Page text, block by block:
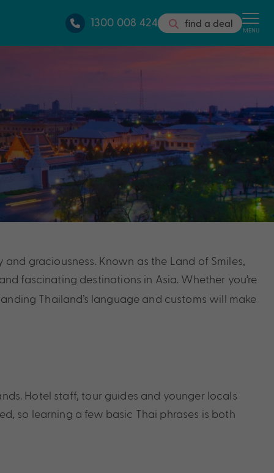
1300 008 424 find a deal MENU
graciousness. Known as the Land of Smiles,
fascinating destinations in Asia. Whether you’re
Thailand’s language and customs will make
Hotel staff, tour guides and younger locals
so learning a few basic Thai phrases is both